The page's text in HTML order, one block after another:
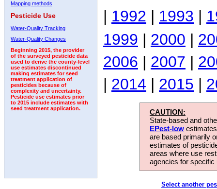
Mapping methods
Pesticide Use
Water-Quality Tracking
Water-Quality Changes
Beginning 2015, the provider
of the surveyed pesticide data
used to derive the county-level
use estimates discontinued
making estimates for seed
treatment application of
pesticides because of
complexity and uncertainty.
Pesticide use estimates prior
to 2015 include estimates with
seed treatment application.
| 1992 | 1993 |
1999 | 2000 |
2006 | 2007 |
| 2014 | 2015 |
CAUTION:
State-based and
EPest-low
are based primarily
estimates of
areas where use
agencies for
Select another